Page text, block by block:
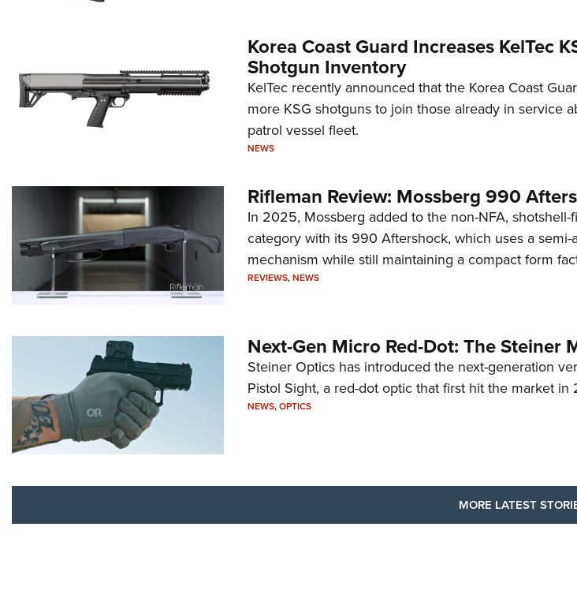
Korea Coast Guard Increases KelTec
Shotgun Inventory
KelTec recently announced that the Korea Coast
more KSG shotguns to join those already in service
patrol vessel fleet.
NEWS
Rifleman Review: Mossberg 990
In 2025, Mossberg added to the non-NFA, shotshell-
category with its 990 Aftershock, which uses a semi-
mechanism while still maintaining a compact form
REVIEWS,NEWS
Next-Gen Micro Red-Dot: The Steiner
Steiner Optics has introduced the next-generation
Pistol Sight, a red-dot optic that first hit the market in
NEWS,OPTICS
MORE LATEST